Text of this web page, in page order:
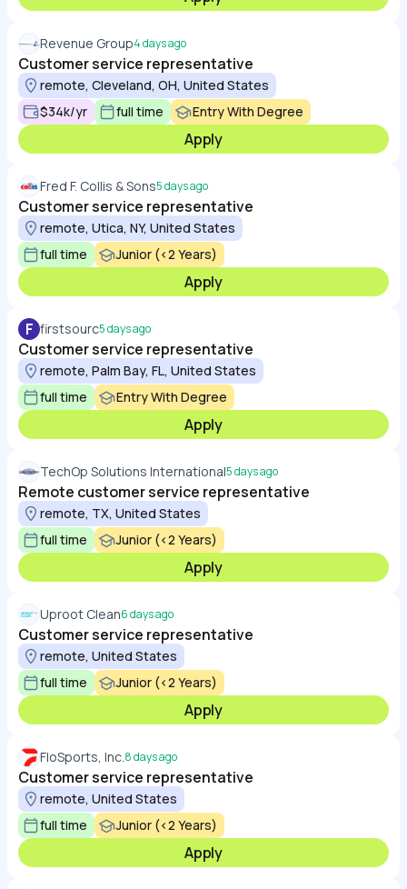
Revenue Group4 days ago
Customer service representative
remote, Cleveland, OH, United States
$34k/yr
full time Entry With Degree
Apply
Fred F. Collis & Sons5 days ago
Customer service representative
remote, Utica, NY, United States
full time
Junior (<2 Years)
Apply
F firstsourc5 days ago
Customer service representative
remote, Palm Bay, FL, United States
full time
Entry With Degree
Apply
TechOp Solutions International5 days ago
Remote customer service representative
remote, TX, United States
full time
Junior (<2 Years)
Apply
Uproot Clean6 days ago
Customer service representative
remote, United States
full time
Junior (<2 Years)
Apply
FloSports, Inc.8 days ago
Customer service representative
remote, United States
full time
Junior (<2 Years)
Apply